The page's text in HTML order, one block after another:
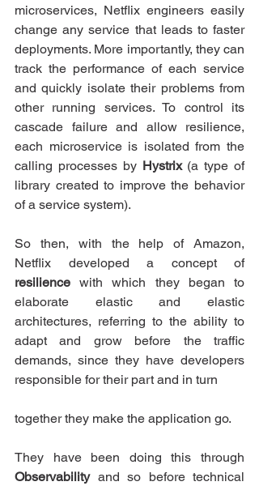
microservices, Netflix engineers easily
change any service that leads to faster
deployments. More importantly, they can
track the performance of each service
and quickly isolate their problems from
other running services. To control its
cascade failure and allow resilience,
each microservice is isolated from the
calling processes by Hystrix (a type of
library created to improve the behavior
of a service system).
So then, with the help of Amazon,
Netflix developed a concept of
resilience with which they began to
elaborate elastic and elastic
architectures, referring to the ability to
adapt and grow before the traffic
demands, since they have developers
responsible for their part and in turn
together they make the application go.
Observability and so before technical